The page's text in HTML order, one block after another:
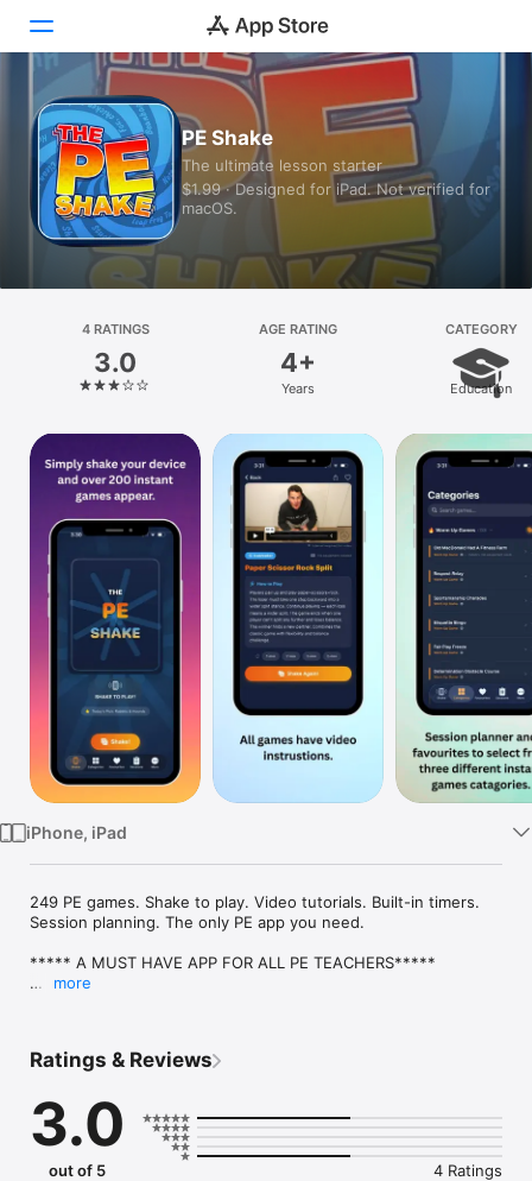
Today
Games
Apps
Arcade
Platform
iPhone
iPad
Mac
Vision
PE Shake
The ultimate lesson starter
$1.99 · Designed for iPad. Not verified for
macOS.
4 RATINGS
3.0
AGE RATING
4+
Years
CATEGORY
Education
iPhone, iPad
249 PE games. Shake to play. Video tutorials. Built-in timers.
Session planning. The only PE app you need.
***** A MUST HAVE APP FOR ALL PE TEACHERS*****
game appears. All games are suited to both primary and
This app is great for students to use; as they can choose
which game they want to warm up to in their PE class. It is
also a fun tool for teachers who are stuck for warm-up
more
Ratings & Reviews
3.0
out of 5 4 Ratings